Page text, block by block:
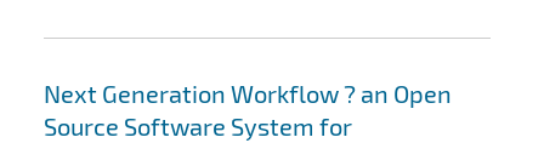
Next Generation Workflow ? an Open
Source Software System for